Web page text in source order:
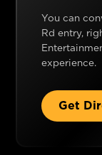
You can
Rd entry,
experience.
Get